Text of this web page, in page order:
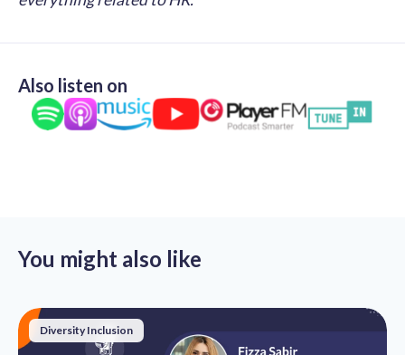
Also listen on
You might also like
Diversity Inclusion